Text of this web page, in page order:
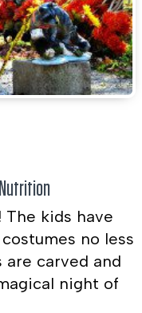
Nutrition
The kids have
no less
carved and
night of